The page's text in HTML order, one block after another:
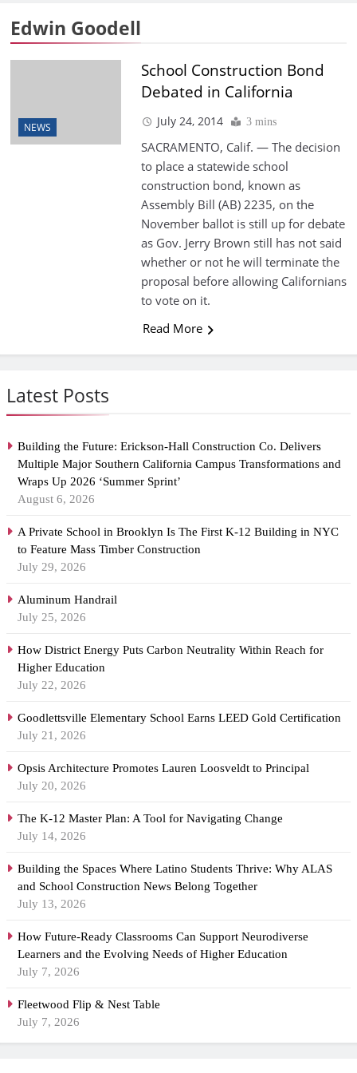
Latest Posts
Building the Future: Erickson-Hall Construction Co. Delivers
Multiple Major Southern California Campus Transformations and
Wraps Up 2026 ‘Summer Sprint’
August 6, 2026
A Private School in Brooklyn Is The First K-12 Building in NYC
to Feature Mass Timber Construction
July 29, 2026
Aluminum Handrail
July 25, 2026
How District Energy Puts Carbon Neutrality Within Reach for
Higher Education
July 22, 2026
Goodlettsville Elementary School Earns LEED Gold Certification
July 21, 2026
Opsis Architecture Promotes Lauren Loosveldt to Principal
July 20, 2026
The K-12 Master Plan: A Tool for Navigating Change
July 14, 2026
Building the Spaces Where Latino Students Thrive: Why ALAS
and School Construction News Belong Together
July 13, 2026
How Future-Ready Classrooms Can Support Neurodiverse
Learners and the Evolving Needs of Higher Education
July 7, 2026
Fleetwood Flip & Nest Table
July 7, 2026
Edwin Goodell
NEWS
School Construction Bond
Debated in California
July 24, 2014 3 mins
SACRAMENTO, Calif. — The decision
to place a statewide school
construction bond, known as
Assembly Bill (AB) 2235, on the
November ballot is still up for debate
as Gov. Jerry Brown still has not said
whether or not he will terminate the
proposal before allowing Californians
to vote on it.
Read More